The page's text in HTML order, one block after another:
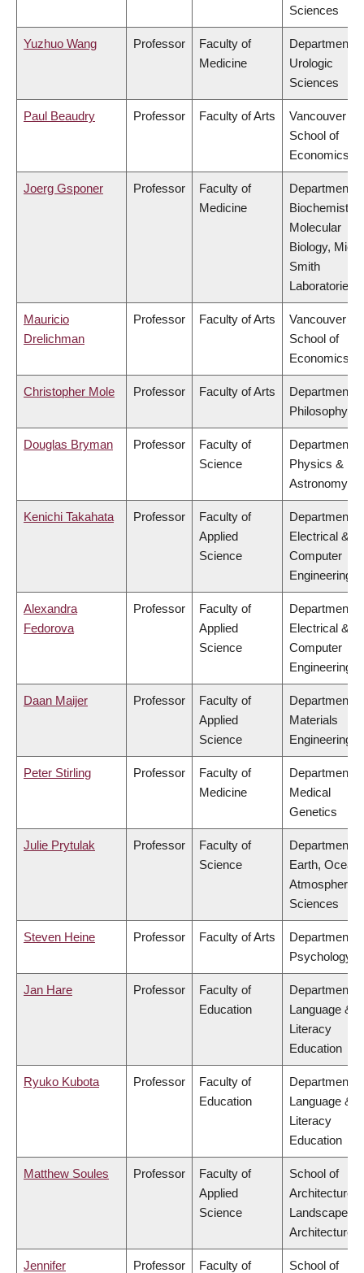
Sciences
Yuzhuo Wang Professor
Faculty of
Medicine
Department of
Urologic
Sciences
Paul Beaudry Professor Faculty of Arts
Vancouver
School of
Economics
Joerg Gsponer Professor
Faculty of
Medicine
Department of
Biochemistry
Molecular
Biology,
Smith
Laboratories
Mauricio
Drelichman
Professor Faculty of Arts
Vancouver
School of
Economics
Christopher Mole Professor Faculty of Arts
Department of
Philosophy
Douglas Bryman Professor
Faculty of
Science
Department of
Physics &
Astronomy
Kenichi Takahata Professor
Faculty of
Applied
Science
Department of
Electrical &
Computer
Engineering
Alexandra
Fedorova
Professor
Faculty of
Applied
Science
Department of
Electrical &
Computer
Engineering
Daan Maijer Professor
Faculty of
Applied
Science
Department of
Materials
Engineering
Peter Stirling Professor
Faculty of
Medicine
Department of
Medical
Genetics
Julie Prytulak Professor
Faculty of
Science
Department of
Earth, Ocean
Atmospheric
Sciences
Steven Heine Professor Faculty of Arts
Department of
Psychology
Jan Hare Professor
Faculty of
Education
Department of
Language &
Literacy
Education
Ryuko Kubota Professor
Faculty of
Education
Department of
Language &
Literacy
Education
Matthew Soules Professor
Faculty of
Applied
Science
School of
Architecture &
Landscape
Architecture
Jennifer Professor Faculty of School of